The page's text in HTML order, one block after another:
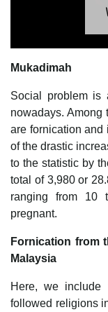
Mukadimah
Social problem is
nowadays. Among
are fornication and
of the drastic
to the statistic by
total of 3,980 or
ranging from 10
pregnant.
Fornication from
Malaysia
Here, we
followed religions